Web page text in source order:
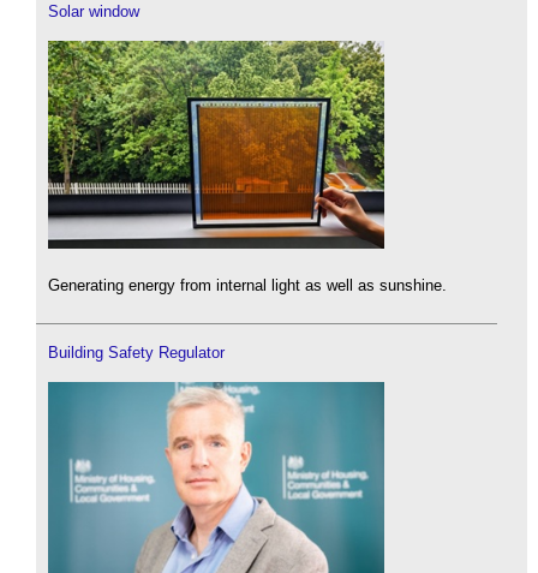
Solar window
Generating energy from internal light as well as sunshine.
Building Safety Regulator